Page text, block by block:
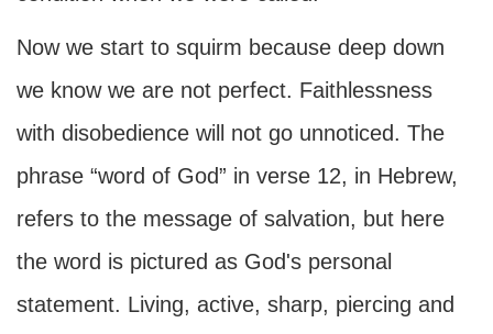
Now we start to squirm because deep down
we know we are not perfect. Faithlessness
with disobedience will not go unnoticed. The
phrase “word of God” in verse 12, in Hebrew,
refers to the message of salvation, but here
the word is pictured as God's personal
statement. Living, active, sharp, piercing and